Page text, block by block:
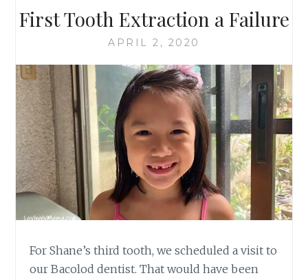
First Tooth Extraction a Failure
APRIL 2, 2020
For Shane’s third tooth, we scheduled a visit to
our Bacolod dentist. That would have been